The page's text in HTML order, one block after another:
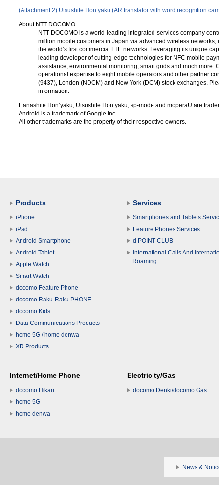
(Attachment 2) Utsushite Hon’yaku (AR translator with word recognition
About NTT DOCOMO
NTT DOCOMO is a world-leading integrated-services company
million mobile customers in Japan via advanced wireless
the world’s first commercial LTE networks. Leveraging its unique
leading developer of cutting-edge technologies for NFC mobile
assistance, environmental monitoring, smart grids and much more.
operational expertise to eight mobile operators and other partner
(9437), London (NDCM) and New York (DCM) stock exchanges.
information.
Hanashite Hon’yaku, Utsushite Hon’yaku, sp-mode and moperaU are
Android is a trademark of Google Inc.
All other trademarks are the property of their respective owners.
Products
iPhone
iPad
Android Smartphone
Android Tablet
Apple Watch
Smart Watch
docomo Feature Phone
docomo Raku-Raku PHONE
docomo Kids
Data Communications Products
home 5G / home denwa
XR Products
Services
Smartphones and Tablets
Feature Phones Services
d POINT CLUB
International Calls And
Roaming
Internet/Home Phone
docomo Hikari
home 5G
home denwa
Electricity/Gas
docomo Denki/docomo Gas
News &